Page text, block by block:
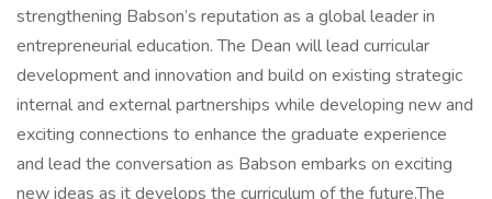
strengthening Babson’s reputation as a global leader in
entrepreneurial education. The Dean will lead curricular
development and innovation and build on existing strategic
internal and external partnerships while developing new and
exciting connections to enhance the graduate experience
and lead the conversation as Babson embarks on exciting
new ideas as it develops the curriculum of the future.The